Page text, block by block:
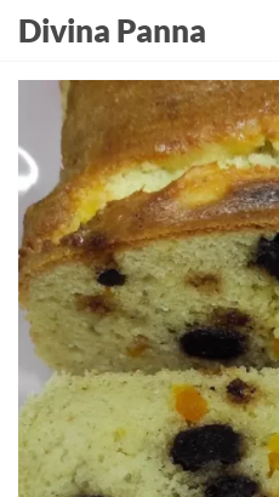
Divina Panna